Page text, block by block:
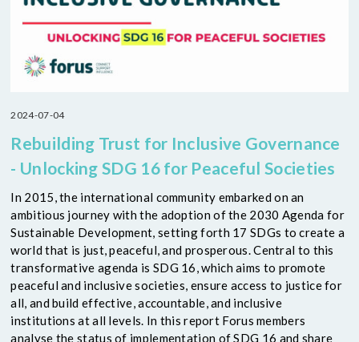
2024-07-04
Rebuilding Trust for Inclusive Governance
- Unlocking SDG 16 for Peaceful Societies
In 2015, the international community embarked on an
ambitious journey with the adoption of the 2030 Agenda for
Sustainable Development, setting forth 17 SDGs to create a
world that is just, peaceful, and prosperous. Central to this
transformative agenda is SDG 16, which aims to promote
peaceful and inclusive societies, ensure access to justice for
all, and build effective, accountable, and inclusive
institutions at all levels. In this report Forus members
analyse the status of implementation of SDG 16 and share